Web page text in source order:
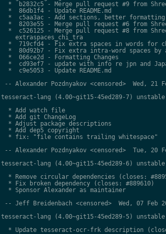
*  b2832c5 - Merge pull request #9 from
  *  86db1f4 - Update README.md
  *  c5aa3ac - Add sections, better formatting
*  8203e55 - Merge pull request #6 from
*  c526125 - Merge pull request #8 from
    extraspaces_chi_tra
*  719cfd4 - Fix extra spaces in words for
*  80d92b7 - Fix extra intra-word spaces by
  *  066ce2d - Formatting Changes
*  cd93ef7 - update with info re jpn and
  *  c9e5053 - Update README.md
-- Alexander Pozdnyakov <censored>  Wed, 21
tesseract-lang (4.00~git15-45ed289-7) unstable;
  * Add watch file
  * Add git ChangeLog
  * Adjust package descriptions
  * Add dep5 copyright
  * fix: "file contains trailing whitespace"
-- Alexander Pozdnyakov <censored>  Tue, 20
tesseract-lang (4.00~git15-45ed289-6) unstable;
* Remove circular dependencies (closes:
  * Fix broken dependency (closes: #889610)
  * Sponsor Alexander as maintainer
-- Jeff Breidenbach <censored>  Wed, 07 Feb
tesseract-lang (4.00~git15-45ed289-5) unstable;
* Update tesseract-ocr-frk description